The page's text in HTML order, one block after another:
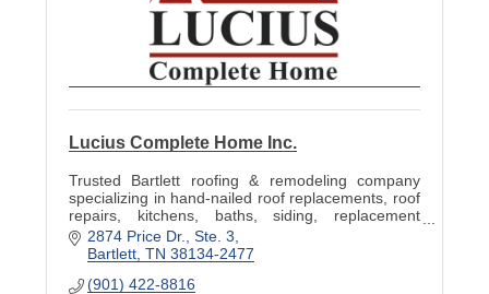
Lucius Complete Home Inc.
Trusted Bartlett roofing & remodeling company
specializing in hand-nailed roof replacements, roof
repairs, kitchens, baths, siding, replacement
windows, decks & storm-damage restoration.
2874 Price Dr.
Ste. 3
Bartlett TN 38134-2477
(901) 422-8816